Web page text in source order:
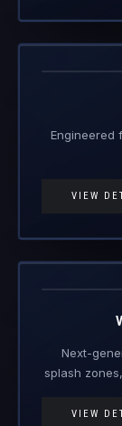
Engineered
VIEW
Next-
splash
VIEW